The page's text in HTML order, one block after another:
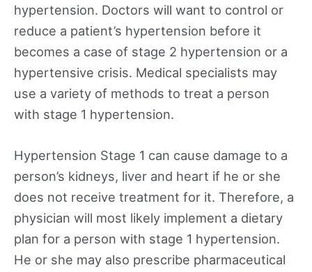
hypertension. Doctors will want to control or
reduce a patient’s hypertension before it
becomes a case of stage 2 hypertension or a
hypertensive crisis. Medical specialists may
use a variety of methods to treat a person
with stage 1 hypertension.
Hypertension Stage 1 can cause damage to a
person’s kidneys, liver and heart if he or she
does not receive treatment for it. Therefore, a
physician will most likely implement a dietary
plan for a person with stage 1 hypertension.
He or she may also prescribe pharmaceutical